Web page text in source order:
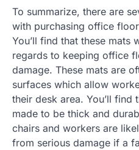
To summarize, there are
with purchasing office
You’ll find that these mats
regards to keeping office
damage. These mats are
surfaces which allow
their desk area. You’ll
made to be thick and
chairs and workers are
from serious damage if a